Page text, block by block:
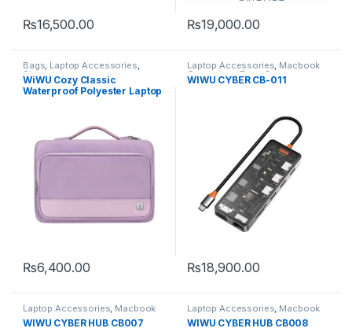
₨16,500.00 ₨19,000.00
Bags, Laptop Accessories,
Sleeves
WiWU Cozy Classic
Waterproof Polyester Laptop
₨6,400.00
This product has multiple variants. The options may be chosen
Laptop Accessories, Macbook
Converters,Type-C
WIWU CYBER CB-011
₨18,900.00
Laptop Accessories, Macbook
Converters,Type-C
WIWU CYBER HUB CB007
Laptop Accessories, Macbook
Converters,Type-C
WIWU CYBER HUB CB008